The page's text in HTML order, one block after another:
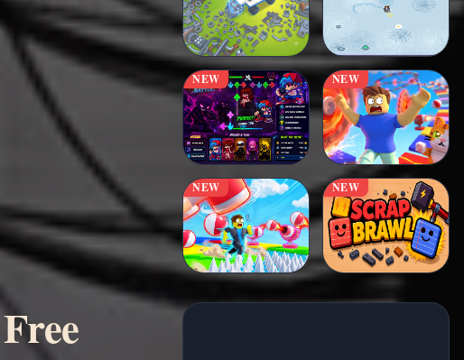
NEW NEW
NEW NEW